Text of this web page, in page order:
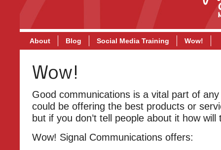
About Blog Social Media Training Wow!
Wow!
Good communications is a vital part of
could be offering the best products or
but if you don’t tell people about it how will
Wow! Signal Communications offers: